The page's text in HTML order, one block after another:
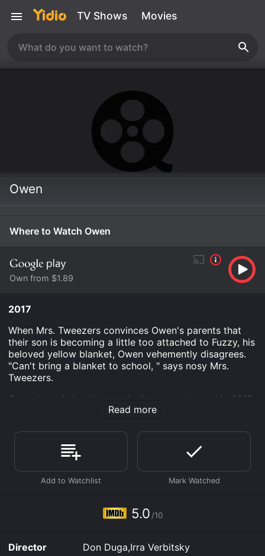
TV Shows Movies
Owen
Where to Watch Owen
Own from $1.89
2017
When Mrs. Tweezers convinces Owen's parents that
their son is becoming a little too attached to Fuzzy, his
beloved yellow blanket, Owen vehemently disagrees.
"Can't bring a blanket to school, " says nosy Mrs.
Tweezers.
Owen is an Animation movie that was released in 2017
and has a run time of 9 min. It has received mostly
it an IMDb score of 5.0.
Where do I stream Owen online? Owen is available to
watch and stream, buy on demand at Google Play
online. Some platforms allow you to rent Owen for a
Read more
5.0 /10
Director
Don Duga,Irra Verbitsky